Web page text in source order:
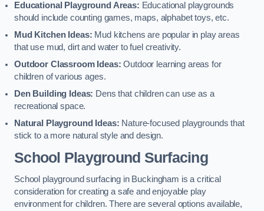
Educational Playground Areas: Educational playgrounds
should include counting games, maps, alphabet toys, etc.
Mud Kitchen Ideas: Mud kitchens are popular in play areas
that use mud, dirt and water to fuel creativity.
Outdoor Classroom Ideas: Outdoor learning areas for
children of various ages.
Den Building Ideas: Dens that children can use as a
recreational space.
Natural Playground Ideas: Nature-focused playgrounds that
stick to a more natural style and design.
School Playground Surfacing
School playground surfacing in Buckingham is a critical
consideration for creating a safe and enjoyable play
environment for children. There are several options available,